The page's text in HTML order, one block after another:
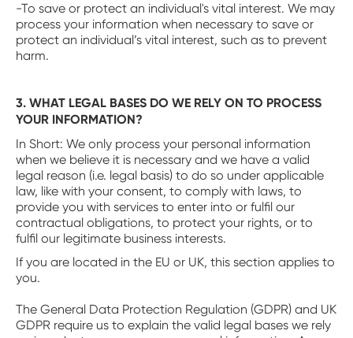
-To save or protect an individual's vital interest. We may
process your information when necessary to save or
protect an individual’s vital interest, such as to prevent
harm.
3. WHAT LEGAL BASES DO WE RELY ON TO PROCESS
YOUR INFORMATION?
‍In Short: We only process your personal information
when we believe it is necessary and we have a valid
legal reason (i.e. legal basis) to do so under applicable
law, like with your consent, to comply with laws, to
provide you with services to enter into or fulfil our
contractual obligations, to protect your rights, or to
fulfil our legitimate business interests.
‍If you are located in the EU or UK, this section applies to
you.
The General Data Protection Regulation (GDPR) and UK
GDPR require us to explain the valid legal bases we rely